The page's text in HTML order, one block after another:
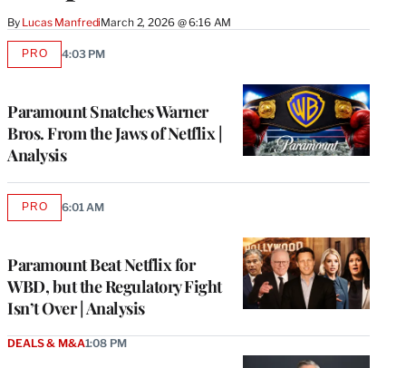
By Lucas ManfrediMarch 2, 2026 @ 6:16 AM
Paramount Snatches Warner
Bros. From the Jaws of Netflix |
Analysis
PROAVAILABLE
4:03 PM
Paramount Beat Netflix for
WBD, but the Regulatory Fight
Isn’t Over | Analysis
PROAVAILABLE
6:01 AM
DEALS & M&A1:08 PM